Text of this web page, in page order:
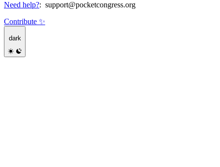
Need help?: support@pocketcongress.org
Contribute ✨
dark